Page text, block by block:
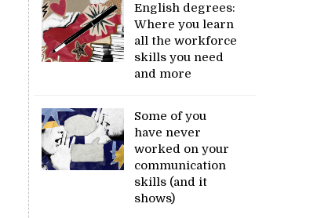
English degrees:
Where you learn
all the workforce
skills you need
and more
Some of you
have never
worked on your
communication
skills (and it
shows)